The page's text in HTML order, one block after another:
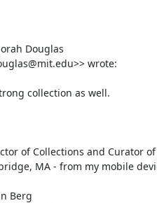
Douglas
wrote:
collection as well.
of Collections and Curator
MA - from my mobile
Berg